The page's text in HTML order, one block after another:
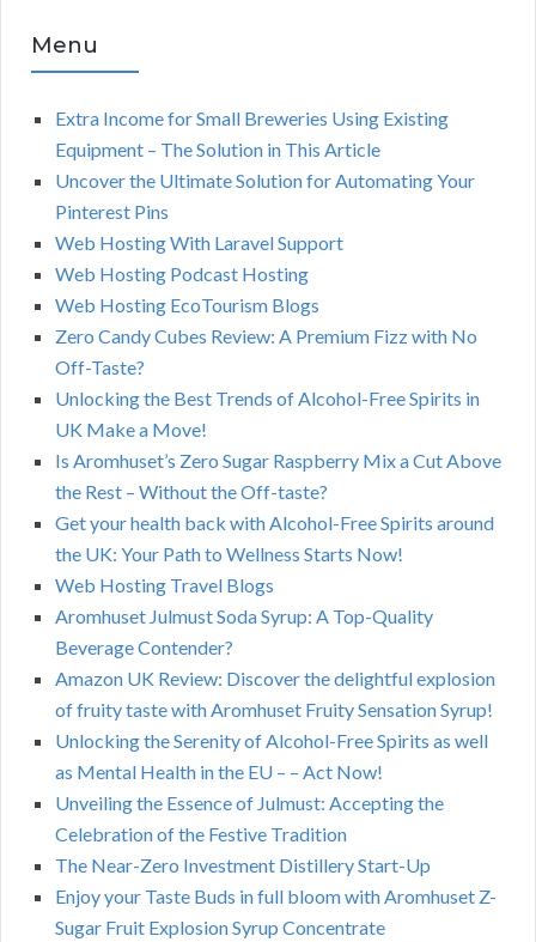
Menu
Extra Income for Small Breweries Using Existing
Equipment – The Solution in This Article
Uncover the Ultimate Solution for Automating Your
Pinterest Pins
Web Hosting With Laravel Support
Web Hosting Podcast Hosting
Web Hosting EcoTourism Blogs
Zero Candy Cubes Review: A Premium Fizz with No
Off-Taste?
Unlocking the Best Trends of Alcohol-Free Spirits in
UK Make a Move!
Is Aromhuset’s Zero Sugar Raspberry Mix a Cut Above
the Rest – Without the Off-taste?
Get your health back with Alcohol-Free Spirits around
the UK: Your Path to Wellness Starts Now!
Web Hosting Travel Blogs
Aromhuset Julmust Soda Syrup: A Top-Quality
Beverage Contender?
Amazon UK Review: Discover the delightful explosion
of fruity taste with Aromhuset Fruity Sensation Syrup!
Unlocking the Serenity of Alcohol-Free Spirits as well
as Mental Health in the EU – – Act Now!
Unveiling the Essence of Julmust: Accepting the
Celebration of the Festive Tradition
The Near-Zero Investment Distillery Start-Up
Enjoy your Taste Buds in full bloom with Aromhuset Z-
Sugar Fruit Explosion Syrup Concentrate